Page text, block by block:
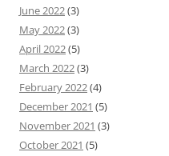
June 2022(3)
May 2022(3)
April 2022(5)
March 2022(3)
February 2022(4)
December 2021 (5)
November 2021 (3)
October 2021 (5)